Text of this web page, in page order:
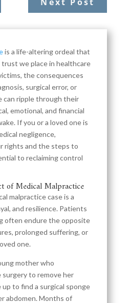
is a life-altering ordeal that
we place in healthcare
the consequences
surgical error, or
can ripple through their
emotional, and financial
If you or a loved one is
negligence,
rights and the steps to
to reclaiming control
of Medical Malpractice
malpractice case is a
and resilience. Patients
often endure the opposite
prolonged suffering, or
one.
mother who
to remove her
to find a surgical sponge
abdomen. Months of